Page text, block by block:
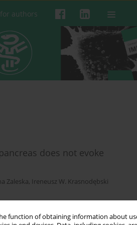
function of obtaining information about
authors
does not evoke
Zaleska, Ireneusz W. Krasnodębski